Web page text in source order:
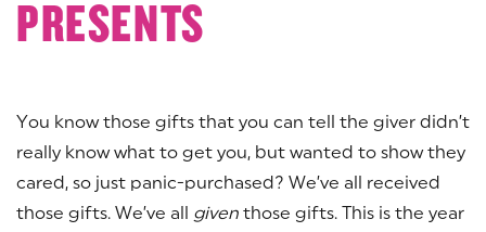
PRESENTS
You know those gifts that you can tell the giver didn’t
really know what to get you, but wanted to show they
cared, so just panic-purchased? We’ve all received
those gifts. We’ve all given those gifts. This is the year